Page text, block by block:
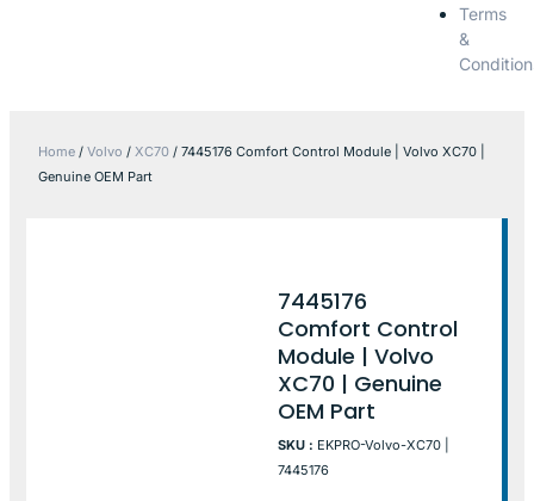
Terms
&
Home / Volvo / XC70 / 7445176 Comfort Control Module | Volvo XC70 |
Genuine OEM Part
7445176
Comfort Control
Module | Volvo
XC70 | Genuine
OEM Part
SKU : EKPRO-Volvo-XC70 |
7445176